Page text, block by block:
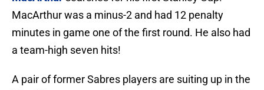
MacArthur was a minus-2 and had 12 penalty
minutes in game one of the first round. He also had
a team-high seven hits!
A pair of former Sabres players are suiting up in the